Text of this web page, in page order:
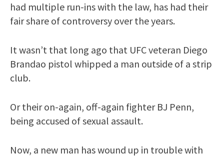
had multiple run-ins with the law, has had their
fair share of controversy over the years.
It wasn’t that long ago that UFC veteran Diego
Brandao pistol whipped a man outside of a strip
club.
Or their on-again, off-again fighter BJ Penn,
being accused of sexual assault.
Now, a new man has wound up in trouble with